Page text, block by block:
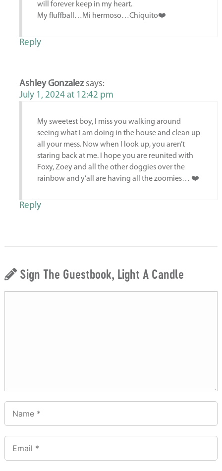
will forever keep in my heart.
My fluffball…Mi hermoso…Chiquito❤️
Reply
Ashley Gonzalez says:
July 1, 2024 at 12:42 pm
My sweetest boy, I miss you walking around
seeing what I am doing in the house and clean up
all your mess. Now when I look up, you aren’t
staring back at me. I hope you are reunited with
Foxy, Zoey and all the other doggies over the
rainbow and y’all are having all the zoomies… ❤️
Reply
Sign The Guestbook, Light A Candle